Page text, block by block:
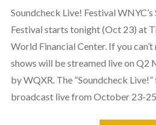
Soundcheck Live! Festival
Festival starts tonight (Oct 23) at
World Financial Center. If you
shows will be streamed live on Q2
by WQXR. The “Soundcheck
broadcast live from October 23-